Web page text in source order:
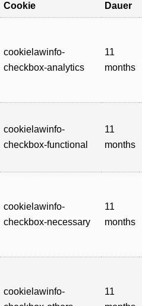
Cookie
Dauer
cookielawinfo-
checkbox-analytics
11
months
cookielawinfo-
checkbox-functional
11
months
cookielawinfo-
checkbox-necessary
11
months
cookielawinfo-
11